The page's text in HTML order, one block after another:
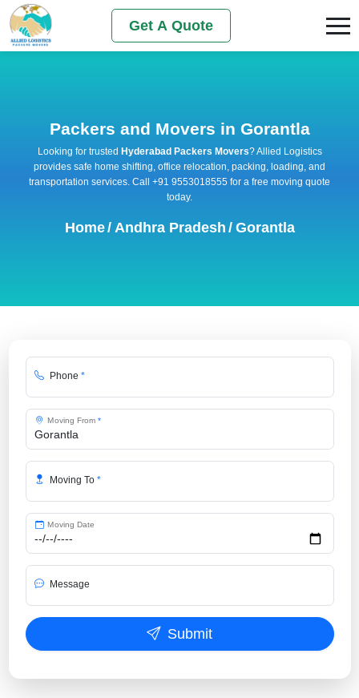
Get A Quote
Packers and Movers in Gorantla
Looking for trusted Hyderabad Packers Movers? Allied Logistics
provides safe home shifting, office relocation, packing, loading, and
transportation services. Call +91 9553018555 for a free moving quote
today.
Home/ Andhra Pradesh / Gorantla
Phone *
Moving From *
Moving To *
Moving Date
Message
Submit